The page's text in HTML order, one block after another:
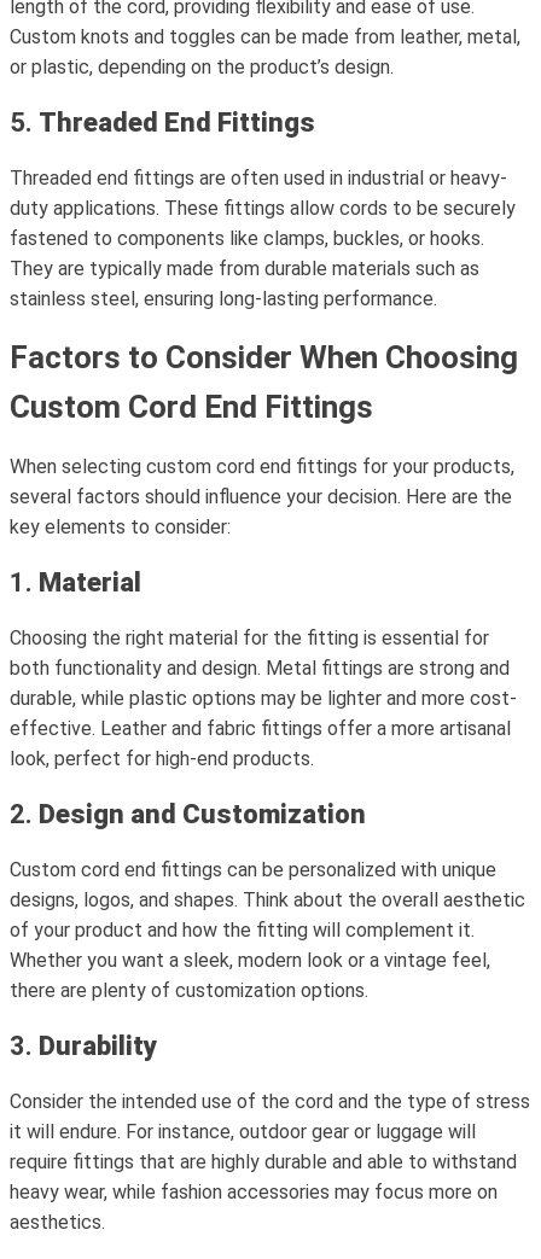
length of the cord, providing flexibility and ease of use.
Custom knots and toggles can be made from leather, metal,
or plastic, depending on the product’s design.
5. Threaded End Fittings
Threaded end fittings are often used in industrial or heavy-
duty applications. These fittings allow cords to be securely
fastened to components like clamps, buckles, or hooks.
They are typically made from durable materials such as
stainless steel, ensuring long-lasting performance.
Factors to Consider When Choosing
Custom Cord End Fittings
When selecting custom cord end fittings for your products,
several factors should influence your decision. Here are the
key elements to consider:
1. Material
Choosing the right material for the fitting is essential for
both functionality and design. Metal fittings are strong and
durable, while plastic options may be lighter and more cost-
effective. Leather and fabric fittings offer a more artisanal
look, perfect for high-end products.
2. Design and Customization
Custom cord end fittings can be personalized with unique
designs, logos, and shapes. Think about the overall aesthetic
of your product and how the fitting will complement it.
Whether you want a sleek, modern look or a vintage feel,
there are plenty of customization options.
3. Durability
Consider the intended use of the cord and the type of stress
it will endure. For instance, outdoor gear or luggage will
require fittings that are highly durable and able to withstand
heavy wear, while fashion accessories may focus more on
aesthetics.